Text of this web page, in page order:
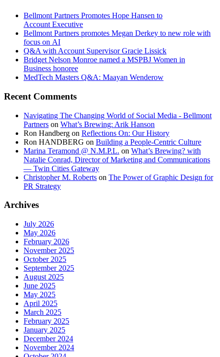
Bellmont Partners Promotes Hope Hansen to
Account Executive
Bellmont Partners promotes Megan Derkey to new role with
focus on AI
Q&A with Account Supervisor Gracie Lissick
Bridget Nelson Monroe named a MSPBJ Women in
Business honoree
MedTech Masters Q&A: Maayan Wenderow
Recent Comments
Navigating The Changing World of Social Media - Bellmont
Partners on What’s Brewing: Arik Hanson
Ron Handberg on Reflections On: Our History
Ron HANDBERG on Building a People-Centric Culture
Marina Teramond @ N.M.P.L. on What’s Brewing? with
Natalie Conrad, Director of Marketing and Communications
— Twin Cities Gateway
Christopher M. Roberts on The Power of Graphic Design for
PR Strategy
Archives
July 2026
May 2026
February 2026
November 2025
October 2025
September 2025
August 2025
June 2025
May 2025
April 2025
March 2025
February 2025
January 2025
December 2024
November 2024